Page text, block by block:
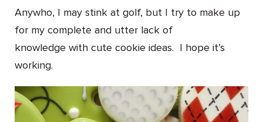
Anywho, I may stink at golf, but I try to make up
for my complete and utter lack of
knowledge with cute cookie ideas. I hope it’s
working.